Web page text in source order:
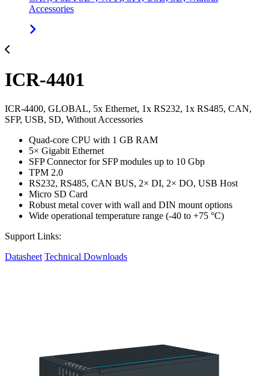
Accessories
ICR-4401
ICR-4400, GLOBAL, 5x Ethernet, 1x RS232, 1x RS485, CAN,
SFP, USB, SD, Without Accessories
Quad-core CPU with 1 GB RAM
5× Gigabit Ethernet
SFP Connector for SFP modules up to 10 Gbp
TPM 2.0
RS232, RS485, CAN BUS, 2× DI, 2× DO, USB Host
Micro SD Card
Robust metal cover with wall and DIN mount options
Wide operational temperature range (-40 to +75 °C)
Support Links:
Datasheet Technical Downloads